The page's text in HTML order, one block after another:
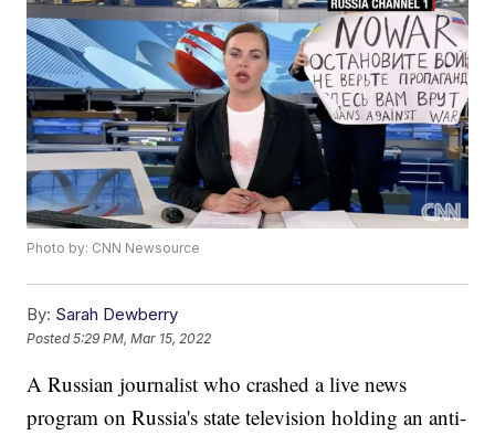
Photo by: CNN Newsource
By: Sarah Dewberry
Posted5:29 PM, Mar 15, 2022
A Russian journalist who crashed a live news
program on Russia's state television holding an anti-